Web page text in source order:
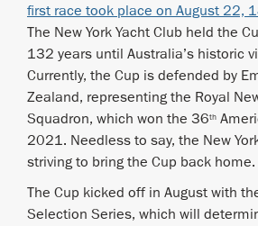
first race took place on August 22,
The New York Yacht Club held the
132 years until Australia’s historic
Currently, the Cup is defended by
Zealand, representing the Royal
Squadron, which won the 36th
2021. Needless to say, the New
striving to bring the Cup back home.
The Cup kicked off in August with
Selection Series, which will